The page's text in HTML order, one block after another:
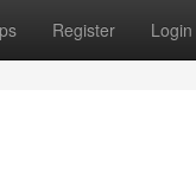
Register Login